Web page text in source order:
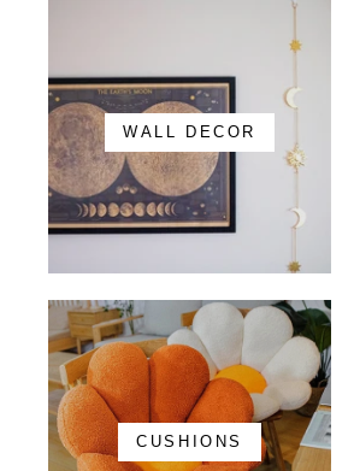
WALL DECOR
CUSHIONS